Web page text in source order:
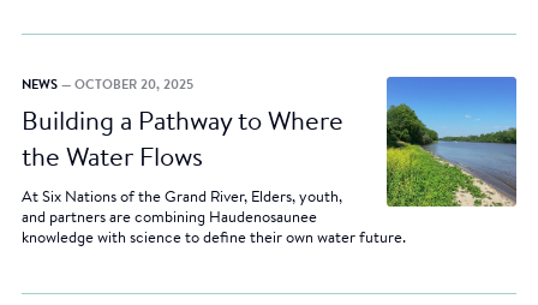
NEWS — OCTOBER 20, 2025
Building a Pathway to Where
the Water Flows
At Six Nations of the Grand River, Elders, youth,
and partners are combining Haudenosaunee
knowledge with science to define their own water future.